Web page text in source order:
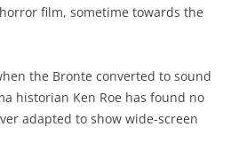
film, sometime towards the
the Bronte converted to sound
historian Ken Roe has found no
adapted to show wide-screen